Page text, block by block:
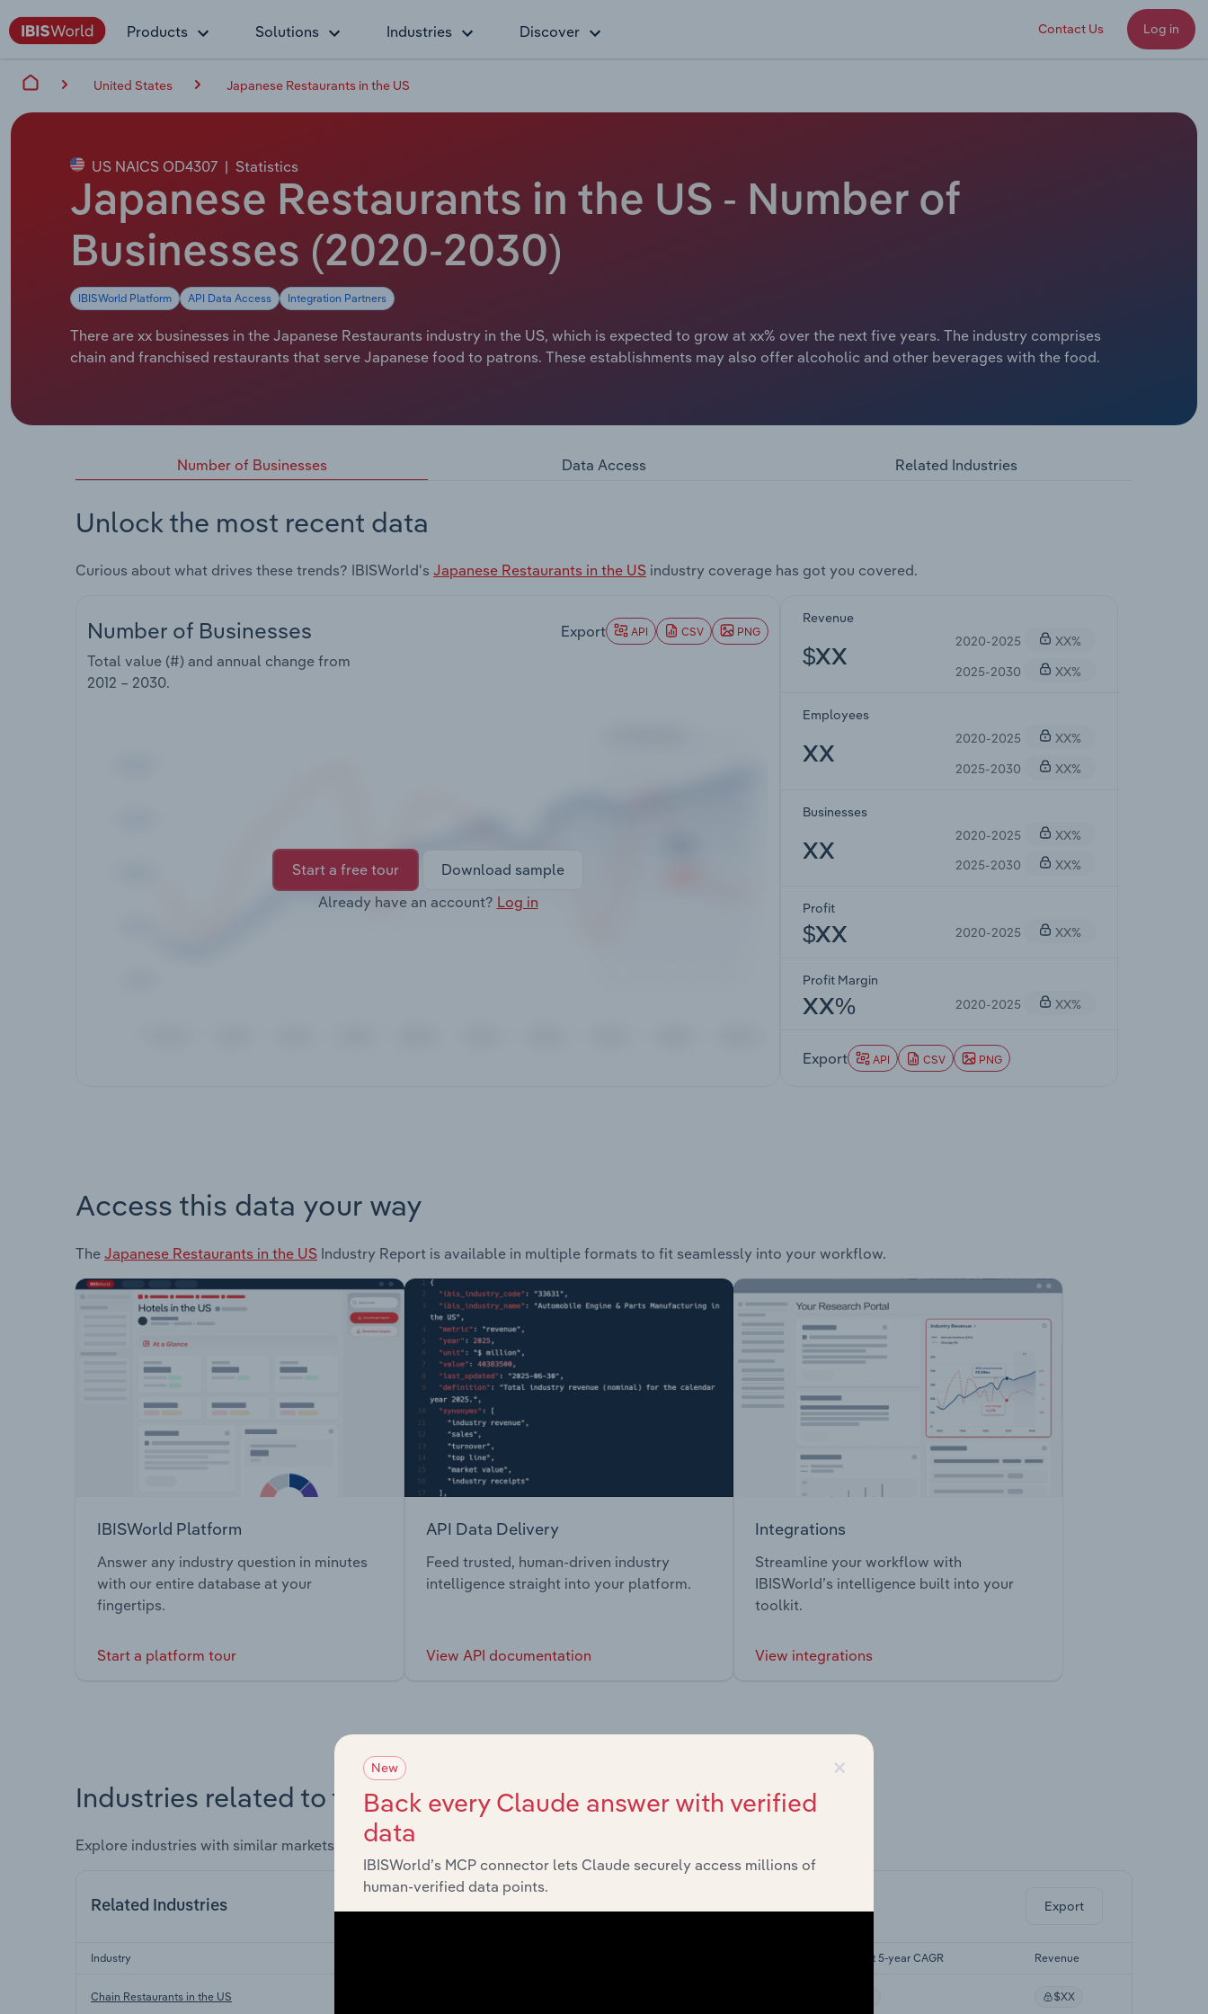
Products Solutions Industries Discover Contact Us Log in
United States Japanese Restaurants in the US
US NAICS OD4307 | Statistics
Japanese Restaurants in the US - Number of
Businesses (2020-2030)
IBISWorld Platform API Data Access Integration Partners
There are xx businesses in the Japanese Restaurants industry in the US, which is expected to grow at xx% over the next five years. The industry comprises
chain and franchised restaurants that serve Japanese food to patrons. These establishments may also offer alcoholic and other beverages with the food.
Number of Businesses Data Access Related Industries
Unlock the most recent data
Curious about what drives these trends? IBISWorld's Japanese Restaurants in the US industry coverage has got you covered.
Number of Businesses
Total value (#) and annual change from
2012 – 2030.
Export API CSV PNG
Start a free tour
Download sample
Already have an account? Log in
Revenue
$XX
2020-2025
XX%
2025-2030
XX%
Employees
XX
2020-2025
XX%
2025-2030
XX%
Businesses
XX
2020-2025
XX%
2025-2030
XX%
Profit
$XX 2020-2025 XX%
Profit Margin
XX% 2020-2025 XX%
Export API CSV PNG
Access this data your way
The Japanese Restaurants in the US Industry Report is available in multiple formats to fit seamlessly into your workflow.
IBISWorld Platform
Answer any industry question in minutes
with our entire database at your
fingertips.
Start a platform tour
API Data Delivery
Feed trusted, human-driven industry
intelligence straight into your platform.
View API documentation
Integrations
Streamline your workflow with
IBISWorld’s intelligence built into your
toolkit.
View integrations
Industries related to this market
Explore industries with similar markets, supply chains, and economic drivers to gain broader context and insights.
Related Industries Export
Industry Forecast 5-year CAGR Revenue
Chain Restaurants in the US $XX
×
New
Back every Claude answer with verified
data
IBISWorld’s MCP connector lets Claude securely access millions of
human-verified data points.